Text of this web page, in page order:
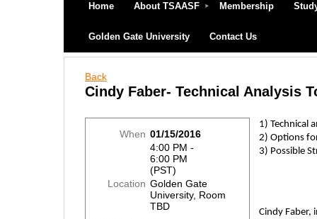
Home About TSAASF Membership
Golden Gate University Contact Us
Back
Cindy Faber- Technical Analysis
When 01/15/2016
4:00 PM -
6:00 PM
(PST)
Location Golden Gate
University, Room
TBD
1) Technical
2) Options
3) Possible
Cindy Faber,